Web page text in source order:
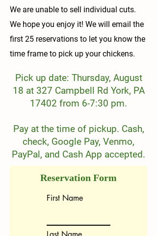
We are unable to sell individual cuts.
We hope you enjoy it! We will email the
first 25 reservations to let you know the
time frame to pick up your chickens.
Pick up date: Thursday, August
18 at 327 Campbell Rd York, PA
17402 from 6-7:30 pm.
Pay at the time of pickup. Cash,
check, Google Pay, Venmo,
PayPal, and Cash App accepted.
Reservation Form
First Name